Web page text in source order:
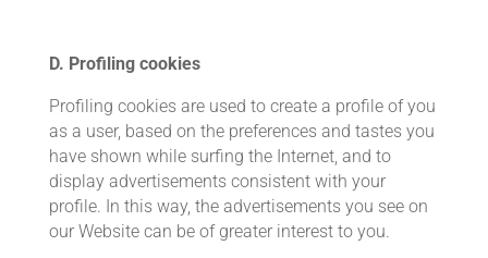
D. Profiling cookies
Profiling cookies are used to create a profile of you
as a user, based on the preferences and tastes you
have shown while surfing the Internet, and to
display advertisements consistent with your
profile. In this way, the advertisements you see on
our Website can be of greater interest to you.